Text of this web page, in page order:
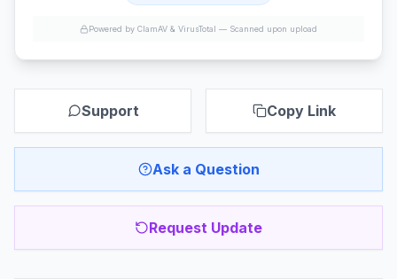
Powered by ClamAV & VirusTotal — Scanned upon upload
Support Copy Link
Ask a Question
Request Update